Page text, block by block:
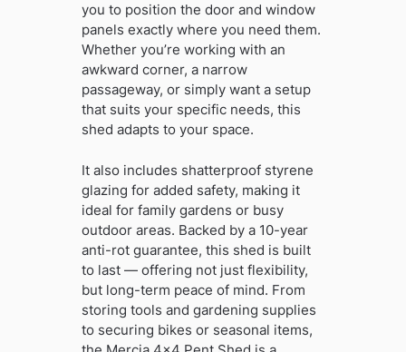
you to position the door and window
panels exactly where you need them.
Whether you’re working with an
awkward corner, a narrow
passageway, or simply want a setup
that suits your specific needs, this
shed adapts to your space.
It also includes shatterproof styrene
glazing for added safety, making it
ideal for family gardens or busy
outdoor areas. Backed by a 10-year
anti-rot guarantee, this shed is built
to last — offering not just flexibility,
but long-term peace of mind. From
storing tools and gardening supplies
to securing bikes or seasonal items,